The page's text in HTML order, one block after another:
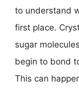
to understand
first place.
sugar
begin to bond
This can